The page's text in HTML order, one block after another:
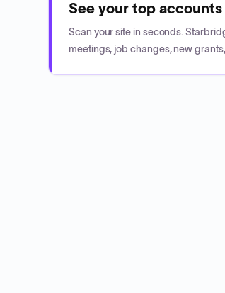
See your top accounts
Scan your site in seconds.
meetings, job changes, new